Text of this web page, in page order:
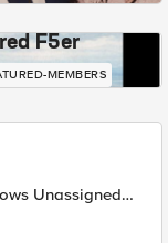
F5er
MEMBERS
Unassigned